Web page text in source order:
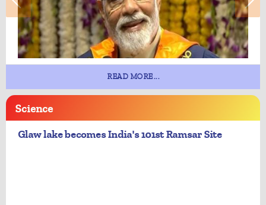
READ MORE...
Science
Glaw lake becomes India's 101st Ramsar Site